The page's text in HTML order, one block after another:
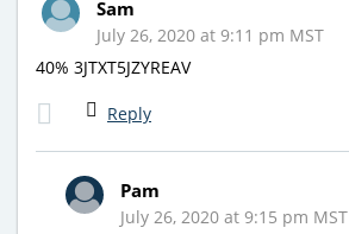
Sam
July 26, 2020 at 9:11 pm MST
40% 3JTXT5JZYREAV
Reply
Pam
July 26, 2020 at 9:15 pm MST